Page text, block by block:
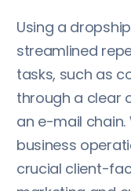
Using a
streamlined
tasks, such as
through a clear
an e-mail chain.
business
crucial client-